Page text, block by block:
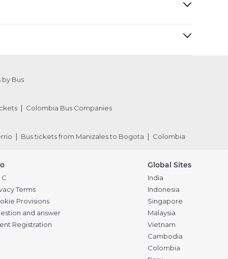
Bus
Colombia Bus Companies
Bus tickets from Manizales to Bogota Colombia
C
Terms
Provisions
and answer
Registration
Global Sites
India
Indonesia
Singapore
Malaysia
Vietnam
Cambodia
Colombia